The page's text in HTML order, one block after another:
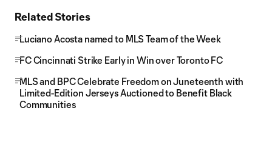
Related Stories
Luciano Acosta named to MLS Team of the Week
FC Cincinnati Strike Early in Win over Toronto FC
MLS and BPC Celebrate Freedom on Juneteenth with
Limited-Edition Jerseys Auctioned to Benefit Black
Communities